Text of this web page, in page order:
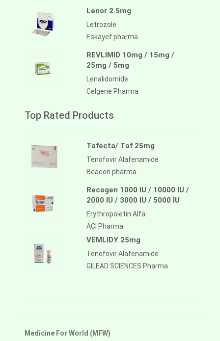
Lenor 2.5mg
Letrozole
Eskayef pharma
REVLIMID 10mg / 15mg /
25mg / 5mg
Lenalidomide
Celgene Pharma
Top Rated Products
Tafecta/ Taf 25mg
Tenofovir Alafenamide
Beacon pharma
Recogen 1000 IU / 10000 IU /
2000 IU / 3000 IU / 5000 IU
Erythropoietin Alfa
ACI Pharma
VEMLIDY 25mg
Tenofovir Alafenamide
GILEAD SCIENCES Pharma
Medicine For World (MFW)